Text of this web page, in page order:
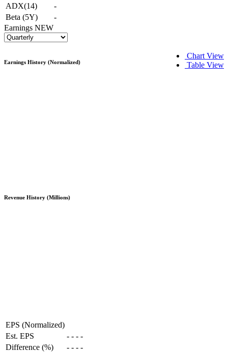
ADX(14)
-
Beta (5Y)
-
Earnings NEW
Chart View
Table View
Earnings History (Normalized)
Revenue History (Millions)
EPS (Normalized)
Est. EPS
- - - -
Difference (%)
- - - -